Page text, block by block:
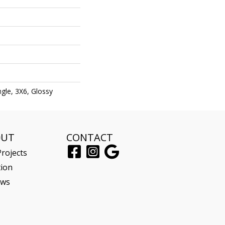
3X6, Glossy
CONTACT